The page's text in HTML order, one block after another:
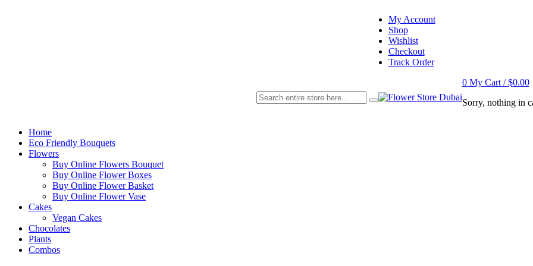
My Account
Shop
Wishlist
Checkout
Track Order
0 My Cart /$0.00
Sorry, nothing in
Home
Eco Friendly Bouquets
Flowers
Buy Online Flowers Bouquet
Buy Online Flower Boxes
Buy Online Flower Basket
Buy Online Flower Vase
Cakes
Vegan Cakes
Chocolates
Plants
Combos